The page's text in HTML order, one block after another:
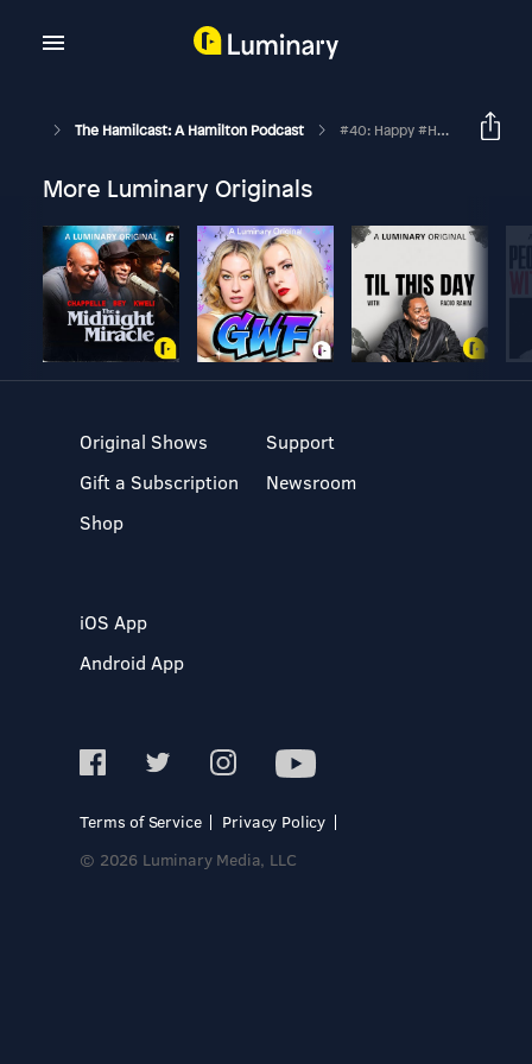
The Hamilcast: A Hamilton Podcast #40: Happy #Hamilween!
More Luminary Originals
Original Shows
Gift a Subscription
Shop
Support
Newsroom
iOS App
Android App
Terms of Service
Privacy Policy
© 2026 Luminary Media, LLC